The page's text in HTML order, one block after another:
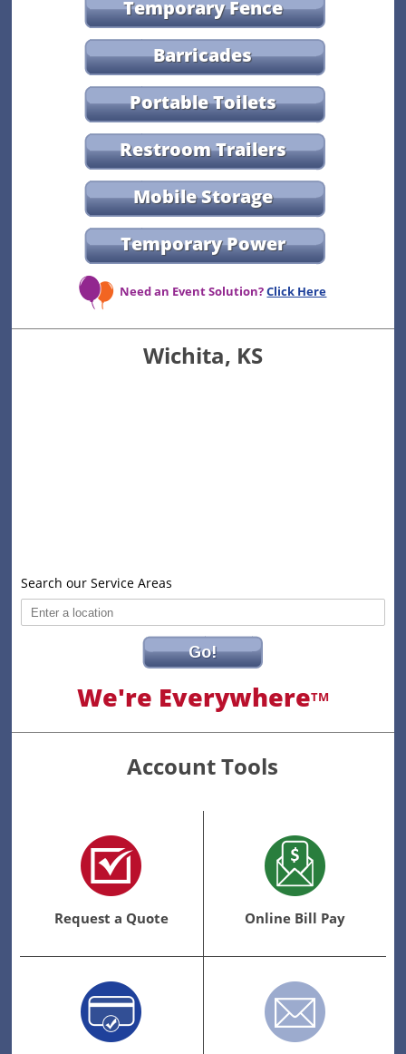
Temporary Fence
Barricades
Portable Toilets
Restroom Trailers
Mobile Storage
Temporary Power
Need an Event Solution?Click Here
Wichita, KS
Search our Service Areas
Go!
We're EverywhereTM
Account Tools
Request a Quote Online Bill Pay